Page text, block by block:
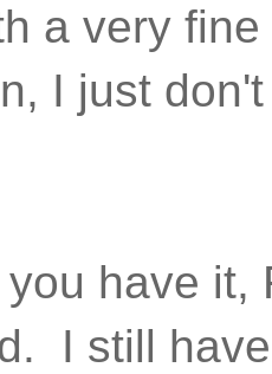
a very
I just
you have
I still